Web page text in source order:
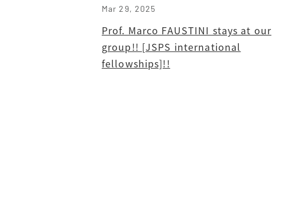
Mar 29, 2025
Prof. Marco FAUSTINI stays at our
group!! [JSPS international
fellowships]!!